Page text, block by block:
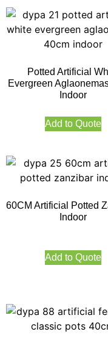
Potted Artificial
Evergreen
Indoor
Add to Quote
60CM Artificial Potted
Indoor
Add to Quote